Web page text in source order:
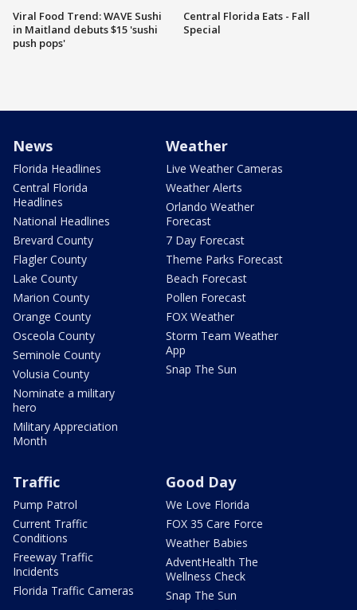
Viral Food Trend: WAVE Sushi
in Maitland debuts $15 'sushi
push pops'
Central Florida Eats - Fall
Special
News
Florida Headlines
Central Florida
Headlines
National Headlines
Brevard County
Flagler County
Lake County
Marion County
Orange County
Osceola County
Seminole County
Volusia County
Nominate a military
hero
Military Appreciation
Month
Weather
Live Weather Cameras
Weather Alerts
Orlando Weather
Forecast
7 Day Forecast
Theme Parks Forecast
Beach Forecast
Pollen Forecast
FOX Weather
Storm Team Weather
App
Snap The Sun
Traffic
Pump Patrol
Current Traffic
Conditions
Freeway Traffic
Incidents
Florida Traffic Cameras
Good Day
We Love Florida
FOX 35 Care Force
Weather Babies
AdventHealth The
Wellness Check
Snap The Sun